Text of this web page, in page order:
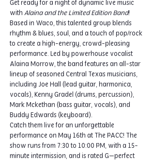
Get ready for a night of dynamic live music
with Alaina and the Limited Edition Band!
Based in Waco, this talented group blends
rhythm & blues, soul, and a touch of pop/rock
to create a high-energy, crowd-pleasing
performance. Led by powerhouse vocalist
Alaina Morrow, the band features an all-star
lineup of seasoned Central Texas musicians,
including Joe Hall (lead guitar, harmonica,
vocals), Kenny Gradel (drums, percussion),
Mark Mckethan (bass guitar, vocals), and
Buddy Edwards (keyboard).
Catch them live for an unforgettable
performance on May 16th at The PACC! The
show runs from 7:30 to 10:00 PM, with a 15-
minute intermission, and is rated G—perfect